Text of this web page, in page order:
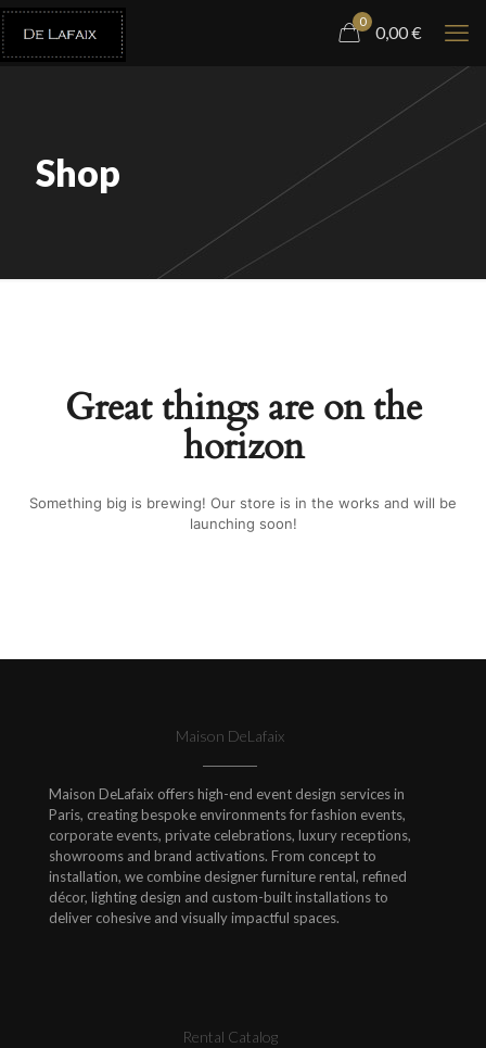
0
0,00 €
Shop
Great things are on the
horizon
Something big is brewing! Our store is in the works and will be
launching soon!
Maison DeLafaix
Maison DeLafaix offers high-end event design services in
Paris, creating bespoke environments for fashion events,
corporate events, private celebrations, luxury receptions,
showrooms and brand activations. From concept to
installation, we combine designer furniture rental, refined
décor, lighting design and custom-built installations to
deliver cohesive and visually impactful spaces.
Rental Catalog